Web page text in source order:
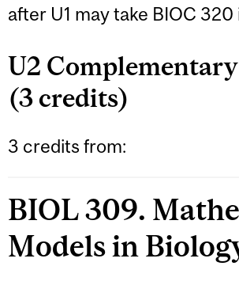
after U1 may take BIOC 320
U2
(3 credits)
3 credits from:
BIOL 309.
Models in